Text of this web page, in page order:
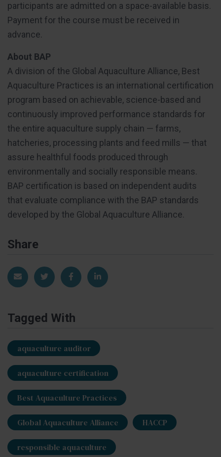
participants are admitted on a space-available basis.
Payment for the course must be received in
advance.
About BAP
A division of the Global Aquaculture Alliance, Best
Aquaculture Practices is an international certification
program based on achievable, science-based and
continuously improved performance standards for
the entire aquaculture supply chain — farms,
hatcheries, processing plants and feed mills — that
assure healthful foods produced through
environmentally and socially responsible means.
BAP certification is based on independent audits
that evaluate compliance with the BAP standards
developed by the Global Aquaculture Alliance.
Share
Share via EmailShare on TwitterShare on Facebook
Share on LinkedIn
Tagged With
aquaculture auditor
aquaculture certification
Best Aquaculture Practices
Global Aquaculture Alliance HACCP
responsible aquaculture